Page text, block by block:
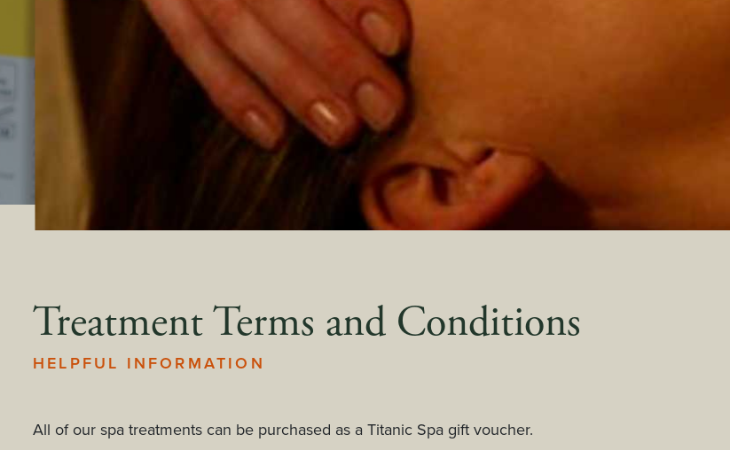
Treatment Terms and Conditions
HELPFUL INFORMATION
All of our spa treatments can be purchased as a Titanic Spa gift voucher.